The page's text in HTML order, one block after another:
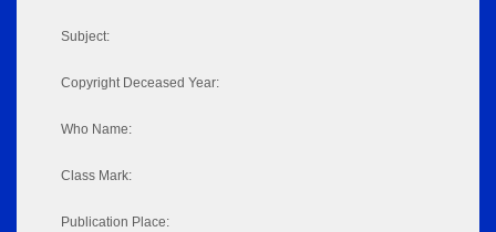
Subject:
Copyright Deceased Year:
Who Name:
Class Mark:
Publication Place: